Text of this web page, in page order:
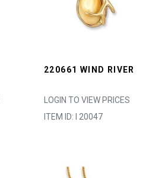
220661 WIND RIVER
LOGIN TO VIEW PRICES
ITEM ID: I 20047